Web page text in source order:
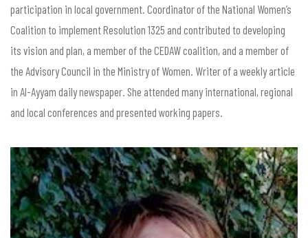
participation in local government. Coordinator of the National Women’s
Coalition to implement Resolution 1325 and contributed to developing
its vision and plan, a member of the CEDAW coalition, and a member of
the Advisory Council in the Ministry of Women. Writer of a weekly article
in Al-Ayyam daily newspaper. She attended many international, regional
and local conferences and presented working papers.